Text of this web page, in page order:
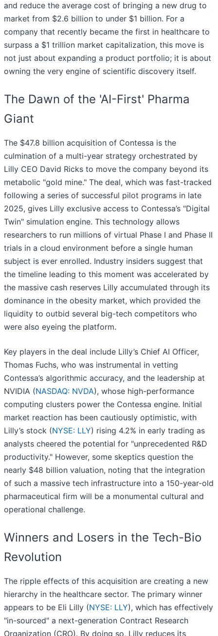
and reduce the average cost of bringing a new drug to
market from $2.6 billion to under $1 billion. For a
company that recently became the first in healthcare to
surpass a $1 trillion market capitalization, this move is
not just about expanding a product portfolio; it is about
owning the very engine of scientific discovery itself.
The Dawn of the 'AI-First' Pharma
Giant
The $47.8 billion acquisition of Contessa is the
culmination of a multi-year strategy orchestrated by
Lilly CEO David Ricks to move the company beyond its
metabolic "gold mine." The deal, which was fast-tracked
following a series of successful pilot programs in late
2025, gives Lilly exclusive access to Contessa’s "Digital
Twin" simulation engine. This technology allows
researchers to run millions of virtual Phase I and Phase II
trials in a cloud environment before a single human
subject is ever enrolled. Industry insiders suggest that
the timeline leading to this moment was accelerated by
the massive cash reserves Lilly accumulated through its
dominance in the obesity market, which provided the
liquidity to outbid several big-tech competitors who
were also eyeing the platform.
Key players in the deal include Lilly’s Chief AI Officer,
Thomas Fuchs, who was instrumental in vetting
Contessa’s algorithmic accuracy, and the leadership at
NVIDIA (NASDAQ: NVDA), whose high-performance
computing clusters power the Contessa engine. Initial
market reaction has been cautiously optimistic, with
Lilly’s stock (NYSE: LLY) rising 4.2% in early trading as
analysts cheered the potential for "unprecedented R&D
productivity." However, some skeptics question the
nearly $48 billion valuation, noting that the integration
of such a massive tech infrastructure into a 150-year-old
pharmaceutical firm will be a monumental cultural and
operational challenge.
Winners and Losers in the Tech-Bio
Revolution
The ripple effects of this acquisition are creating a new
hierarchy in the healthcare sector. The primary winner
appears to be Eli Lilly (NYSE: LLY), which has effectively
"in-sourced" a next-generation Contract Research
Organization (CRO). By doing so, Lilly reduces its